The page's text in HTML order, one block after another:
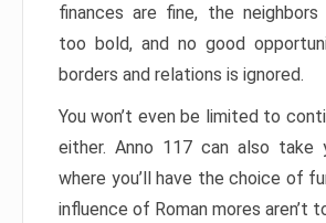
finances are fine, the neighbors
too bold, and no good
borders and relations is ignored.
You won’t even be limited to
either. Anno 117 can also take
where you’ll have the choice of
influence of Roman mores aren’t